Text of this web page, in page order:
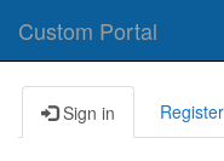
Custom Portal
Sign in Register